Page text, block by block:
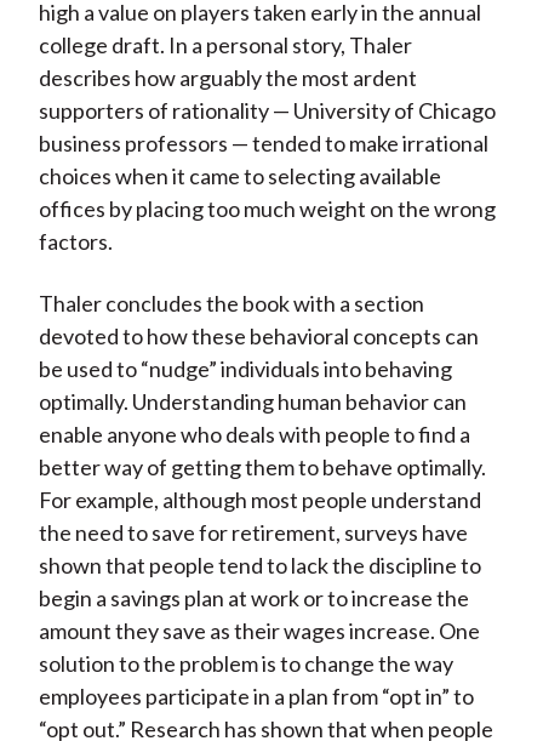
high a value on players taken early in the annual
college draft. In a personal story, Thaler
describes how arguably the most ardent
supporters of rationality — University of Chicago
business professors — tended to make irrational
choices when it came to selecting available
offices by placing too much weight on the wrong
factors.
Thaler concludes the book with a section
devoted to how these behavioral concepts can
be used to “nudge” individuals into behaving
optimally. Understanding human behavior can
enable anyone who deals with people to find a
better way of getting them to behave optimally.
For example, although most people understand
the need to save for retirement, surveys have
shown that people tend to lack the discipline to
begin a savings plan at work or to increase the
amount they save as their wages increase. One
solution to the problem is to change the way
employees participate in a plan from “opt in” to
“opt out.” Research has shown that when people